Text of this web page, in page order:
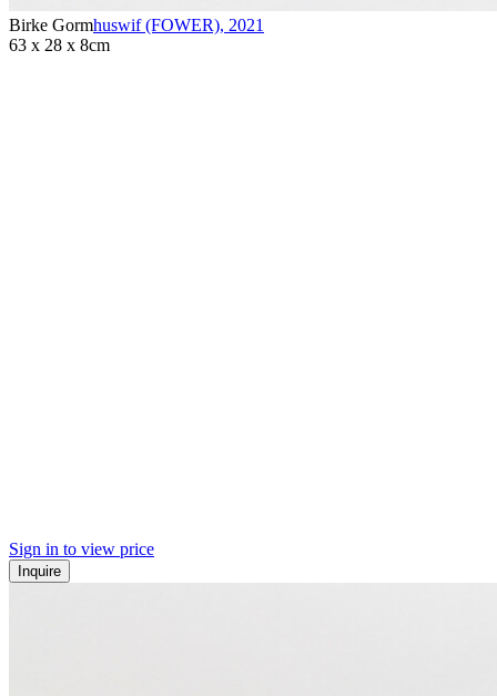
Birke Gormhuswif (FOWER), 2021
63 x 28 x 8cm
Sign in to view price
Inquire